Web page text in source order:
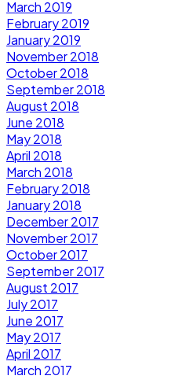
March 2019
February 2019
January 2019
November 2018
October 2018
September 2018
August 2018
June 2018
May 2018
April 2018
March 2018
February 2018
January 2018
December 2017
November 2017
October 2017
September 2017
August 2017
July 2017
June 2017
May 2017
April 2017
March 2017